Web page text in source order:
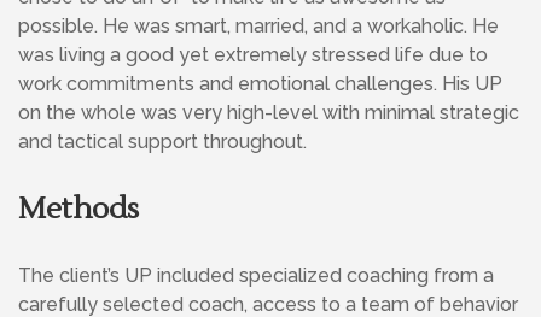
possible. He was smart, married, and a workaholic. He
was living a good yet extremely stressed life due to
work commitments and emotional challenges. His UP
on the whole was very high-level with minimal strategic
and tactical support throughout.
Methods
The client’s UP included specialized coaching from a
carefully selected coach, access to a team of behavior